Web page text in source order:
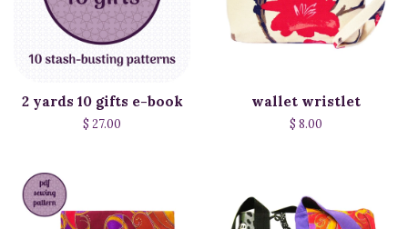
2 yards 10 gifts e-book
$ 27.00
wallet wristlet
$ 8.00